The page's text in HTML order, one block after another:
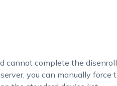
cannot complete the
you can manually force